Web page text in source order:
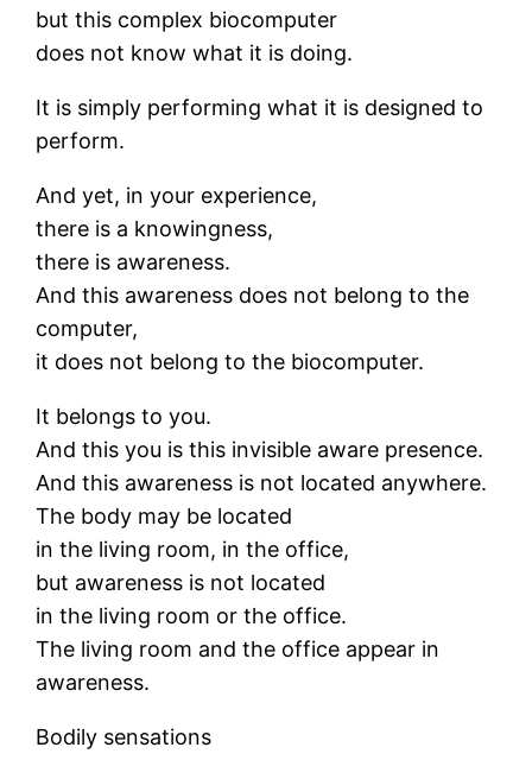
but this complex biocomputer
does not know what it is doing.
It is simply performing what it is designed to
perform.
And yet, in your experience,
there is a knowingness,
there is awareness.
And this awareness does not belong to the
computer,
it does not belong to the biocomputer.
It belongs to you.
And this you is this invisible aware presence.
And this awareness is not located anywhere.
The body may be located
in the living room, in the office,
but awareness is not located
in the living room or the office.
The living room and the office appear in
awareness.
Bodily sensations